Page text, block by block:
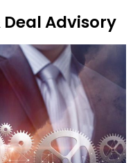
Advisory